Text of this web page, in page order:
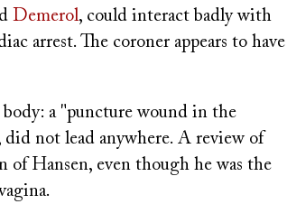
Demerol, could interact badly with
arrest. The coroner appears to have
a "puncture wound in the
did not lead anywhere. A review of
of Hansen, even though he was the